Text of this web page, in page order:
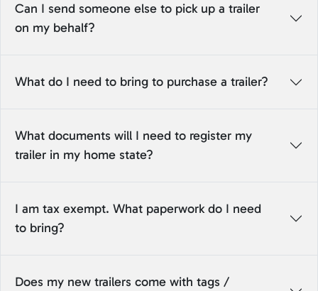
Can I send someone else to pick up a trailer
on my behalf?
What do I need to bring to purchase a trailer?
What documents will I need to register my
trailer in my home state?
I am tax exempt. What paperwork do I need
to bring?
Does my new trailers come with tags /